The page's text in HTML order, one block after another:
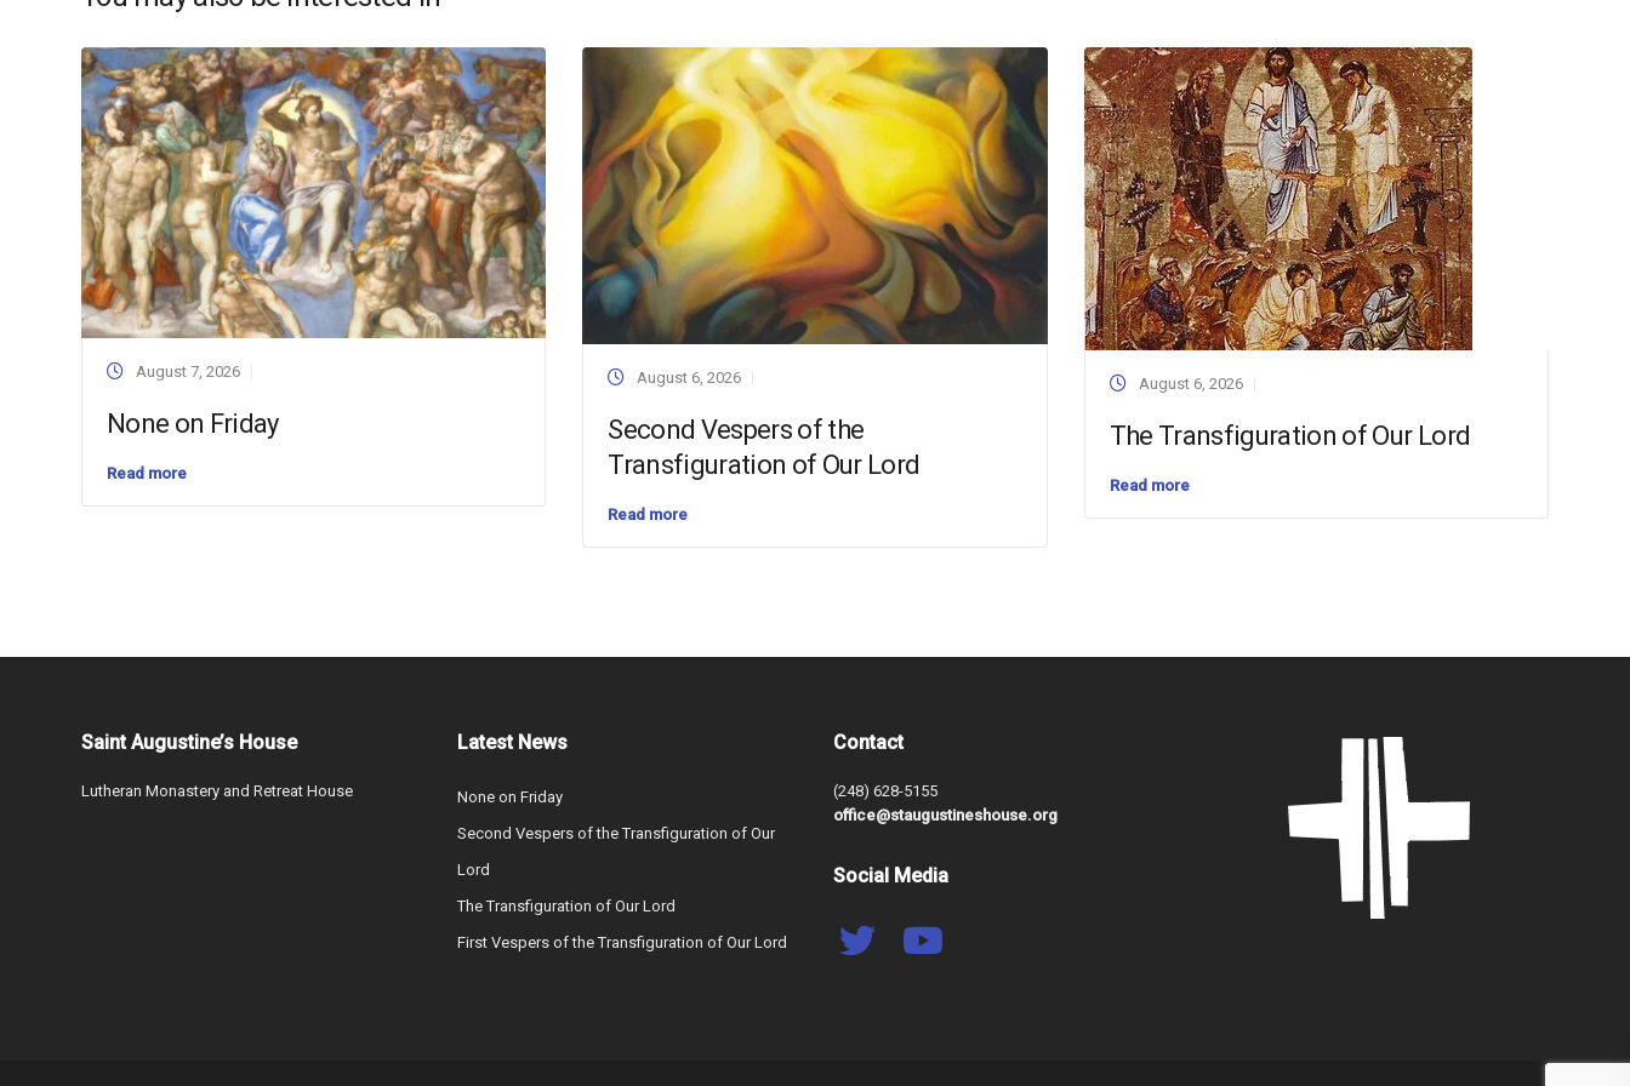
August 7, 2026
None on Friday
Read more
August 6, 2026
Second Vespers of the
Transfiguration of Our Lord
Read more
August 6, 2026
The Transfiguration of Our Lord
Read more
Saint Augustine’s House
Lutheran Monastery and Retreat House
Latest News
None on Friday
Second Vespers of the Transfiguration of Our
Lord
The Transfiguration of Our Lord
First Vespers of the Transfiguration of Our Lord
Contact
(248) 628-5155
office@staugustineshouse.org
Social Media